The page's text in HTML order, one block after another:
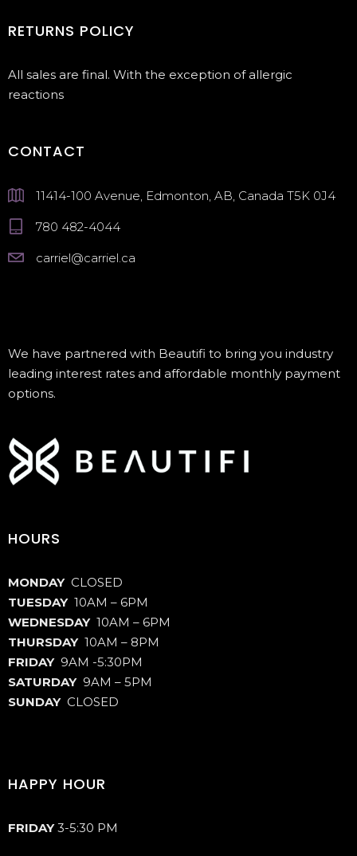
RETURNS POLICY
All sales are final. With the exception of allergic
reactions
CONTACT
11414-100 Avenue, Edmonton, AB, Canada T5K 0J4
780 482-4044
carriel@carriel.ca
We have partnered with Beautifi to bring you industry
leading interest rates and affordable monthly payment
options.
HOURS
MONDAY CLOSED
TUESDAY10AM – 6PM
WEDNESDAY10AM – 6PM
THURSDAY10AM – 8PM
FRIDAY 9AM -5:30PM
SATURDAY 9AM – 5PM
SUNDAYCLOSED
HAPPY HOUR
FRIDAY3-5:30 PM